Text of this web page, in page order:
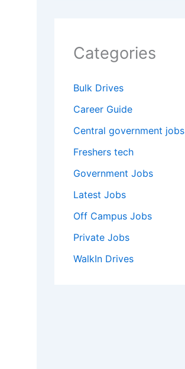
Categories
Bulk Drives
Career Guide
Central government jobs
Freshers tech
Government Jobs
Latest Jobs
Off Campus Jobs
Private Jobs
WalkIn Drives